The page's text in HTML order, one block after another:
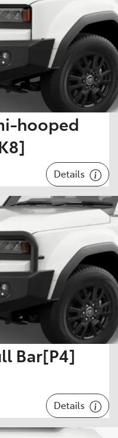
hooped
Details
Bar[P4]
Details